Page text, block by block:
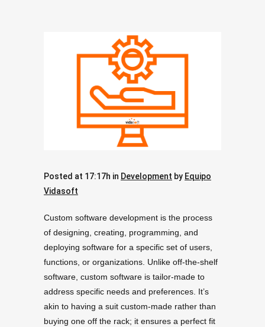
Posted at 17:17h in Development by Equipo
Vidasoft
Custom software development is the process
of designing, creating, programming, and
deploying software for a specific set of users,
functions, or organizations. Unlike off-the-shelf
software, custom software is tailor-made to
address specific needs and preferences. It’s
akin to having a suit custom-made rather than
buying one off the rack; it ensures a perfect fit